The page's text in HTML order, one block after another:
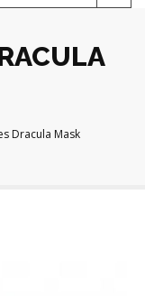
Dracula Mask